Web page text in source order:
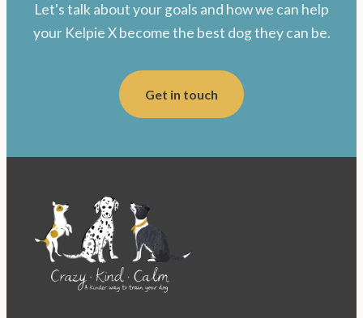
Let's talk about your goals and how we can help
your Kelpie X become the best dog they can be.
Get in touch